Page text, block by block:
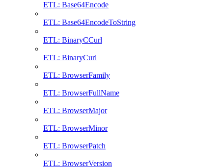
ETL: Base64Encode
ETL: Base64EncodeToString
ETL: BinaryCCurl
ETL: BinaryCurl
ETL: BrowserFamily
ETL: BrowserFullName
ETL: BrowserMajor
ETL: BrowserMinor
ETL: BrowserPatch
ETL: BrowserVersion